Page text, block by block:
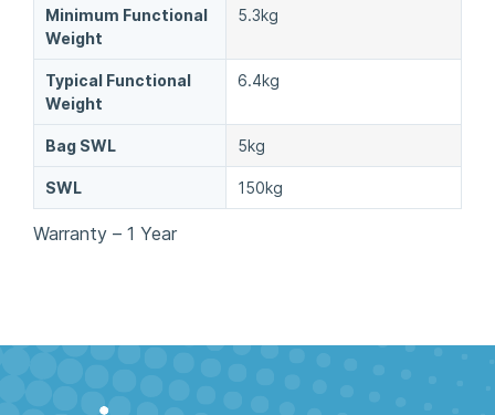
Minimum Functional
Weight
5.3kg
Typical Functional
Weight
6.4kg
Bag SWL 5kg
SWL 150kg
Warranty – 1 Year